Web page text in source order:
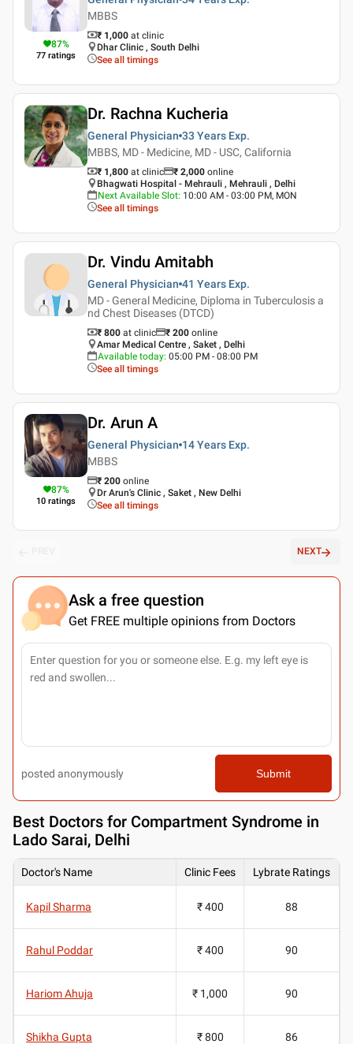
87%
77 ratings
MBBS
₹ 1,000 at clinic
Dhar Clinic , South Delhi
See all timings
Dr. Rachna Kucheria
General Physician 33 Years Exp.
MBBS, MD - Medicine, MD - USC, California
₹ 1,800 at clinic ₹ 2,000 online
Bhagwati Hospital - Mehrauli , Mehrauli , Delhi
Next Available Slot: 10:00 AM - 03:00 PM, MON
See all timings
Dr. Vindu Amitabh
General Physician 41 Years Exp.
MD - General Medicine, Diploma in Tuberculosis a
nd Chest Diseases (DTCD)
₹ 800 at clinic ₹ 200 online
Amar Medical Centre , Saket , Delhi
Available today: 05:00 PM - 08:00 PM
See all timings
87%
10 ratings
Dr. Arun A
General Physician 14 Years Exp.
MBBS
₹ 200 online
Dr Arun's Clinic , Saket , New Delhi
See all timings
NEXT
Ask a free question
Get FREE multiple opinions from Doctors
posted anonymously Submit
Best Doctors for Compartment Syndrome in
Lado Sarai, Delhi
Doctor's Name Clinic Fees Lybrate Ratings
Kapil Sharma ₹ 400 88
Rahul Poddar ₹ 400 90
Hariom Ahuja ₹ 1,000 90
Shikha Gupta ₹ 800 86